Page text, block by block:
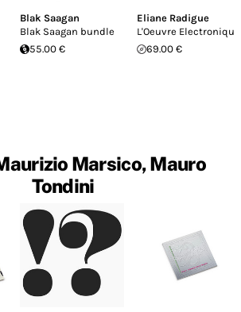
Blak Saagan
Blak Saagan bundle
55.00 €
Eliane Radigue
L'Oeuvre Electronique
69.00 €
Marsico, Mauro
Tondini